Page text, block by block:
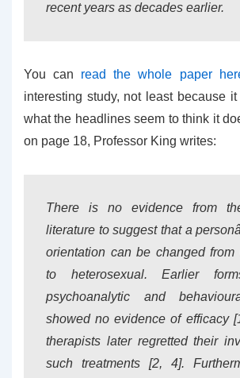
recent years as decades earlier.
You can read the whole paper
interesting study, not least because it
what the headlines seem to think it
on page 18, Professor King writes:
There is no evidence from
literature to suggest that a
orientation can be changed from
to heterosexual. Earlier
psychoanalytic and
showed no evidence of efficacy
therapists later regretted their
such treatments [2, 4].